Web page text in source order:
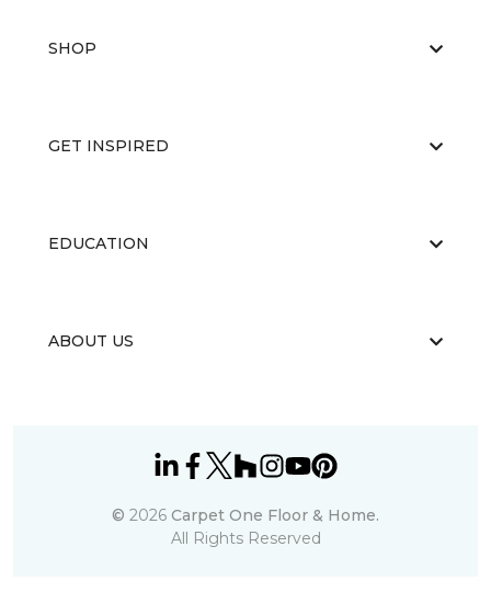
SHOP
GET INSPIRED
EDUCATION
ABOUT US
© 2026 Carpet One Floor & Home.
All Rights Reserved